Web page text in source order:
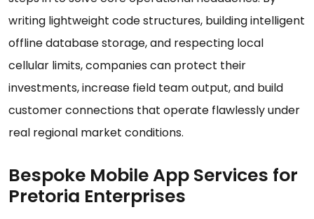
writing lightweight code structures, building intelligent
offline database storage, and respecting local
cellular limits, companies can protect their
investments, increase field team output, and build
customer connections that operate flawlessly under
real regional market conditions.
Bespoke Mobile App Services for
Pretoria Enterprises